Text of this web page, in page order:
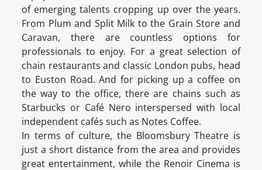
of emerging talents cropping up over the years.
From Plum and Split Milk to the Grain Store and
Caravan, there are countless options for
professionals to enjoy. For a great selection of
chain restaurants and classic London pubs, head
to Euston Road. And for picking up a coffee on
the way to the office, there are chains such as
Starbucks or Café Nero interspersed with local
independent cafés such as Notes Coffee.
In terms of culture, the Bloomsbury Theatre is
just a short distance from the area and provides
great entertainment, while the Renoir Cinema is